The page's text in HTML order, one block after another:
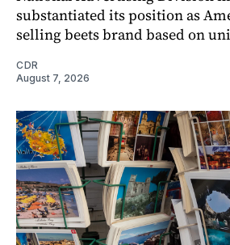
substantiated its position as
selling beets brand based on
CDR
August 7, 2026